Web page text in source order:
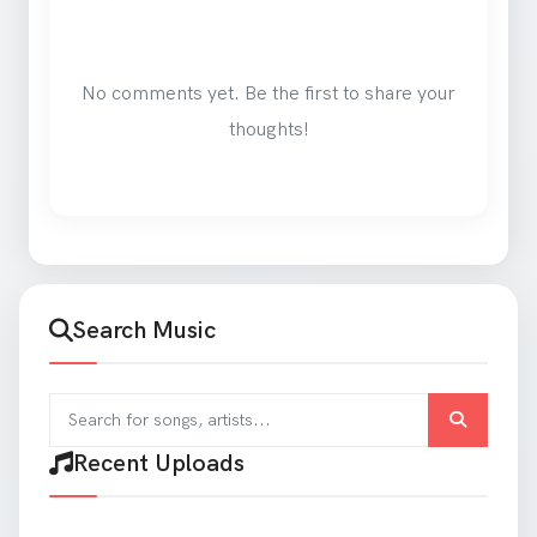
No comments yet. Be the first to share your
thoughts!
Search Music
Recent Uploads